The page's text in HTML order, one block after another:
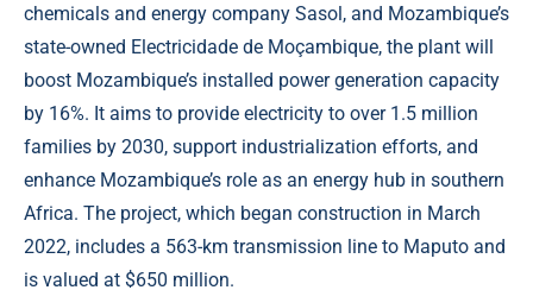
chemicals and energy company Sasol, and Mozambique’s
state-owned Electricidade de Moçambique, the plant will
boost Mozambique’s installed power generation capacity
by 16%. It aims to provide electricity to over 1.5 million
families by 2030, support industrialization efforts, and
enhance Mozambique’s role as an energy hub in southern
Africa. The project, which began construction in March
2022, includes a 563-km transmission line to Maputo and
is valued at $650 million.